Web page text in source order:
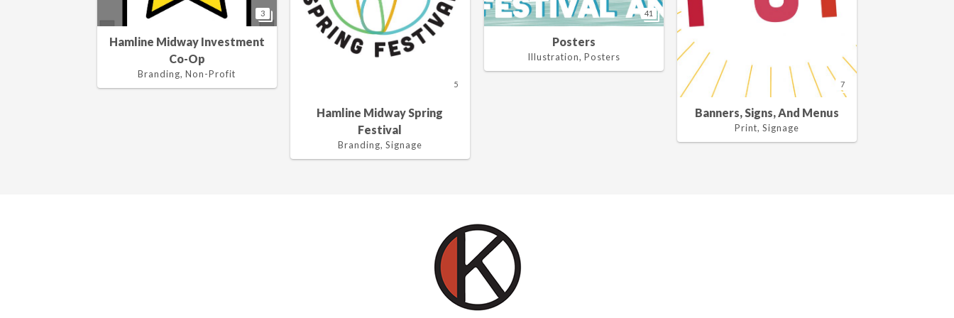
3
Hamline Midway Investment
Co-Op
Branding, Non-Profit
5
Hamline Midway Spring
Festival
Branding, Signage
41
Posters
Illustration, Posters
7
Banners, Signs, And Menus
Print, Signage